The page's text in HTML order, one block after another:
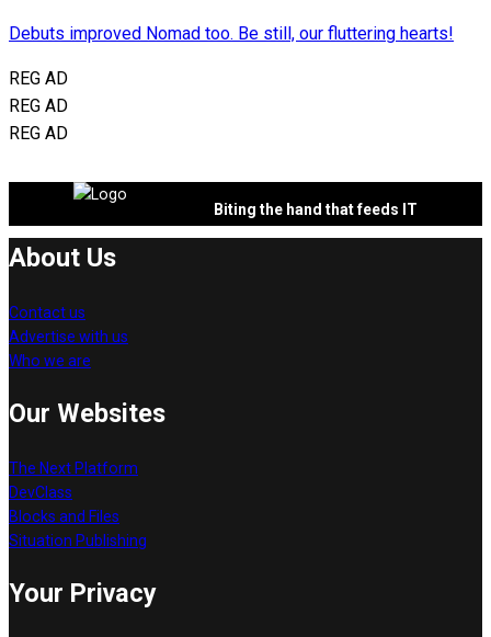
Debuts improved Nomad too. Be still, our fluttering hearts!
REG AD
REG AD
REG AD
Biting the hand that feeds IT
About Us
Contact us
Advertise with us
Who we are
Our Websites
The Next Platform
DevClass
Blocks and Files
Situation Publishing
Your Privacy